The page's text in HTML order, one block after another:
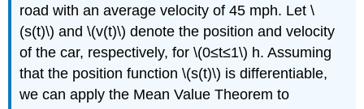
road with an average velocity of 45 mph. Let \
(s(t)\) and \(v(t)\) denote the position and velocity
of the car, respectively, for \(0≤t≤1\) h. Assuming
that the position function \(s(t)\) is differentiable,
we can apply the Mean Value Theorem to